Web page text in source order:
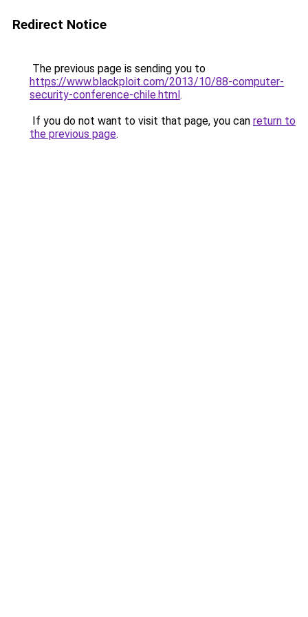
Redirect Notice
The previous page is sending you to
https://www.blackploit.com/2013/10/88-computer-
security-conference-chile.html.
If you do not want to visit that page, you can return to
the previous page.